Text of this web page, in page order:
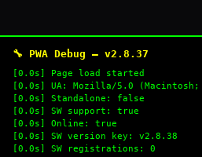
🔧 PWA Debug — v2.8.37
[0.0s] Page load started
[0.0s] UA: Mozilla/5.0 (Macintosh;
[0.0s] Standalone: false
[0.0s] SW support: true
[0.0s] Online: true
[0.0s] SW version key: v2.8.38
[0.0s] SW registrations: 0